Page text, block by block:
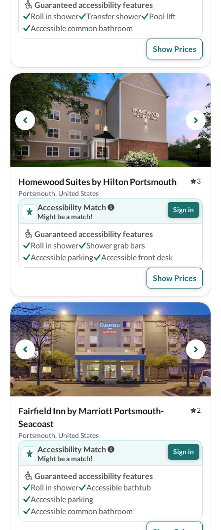
Guaranteed accessibility features
Roll in shower
Transfer shower
Pool lift
Accessible common bathroom
Show Prices
Homewood Suites by Hilton Portsmouth
3
Portsmouth, United States
Accessibility Match
Might be a match!
Sign in
Guaranteed accessibility features
Roll in shower
Shower grab bars
Accessible parking
Accessible front desk
Show Prices
Fairfield Inn by Marriott Portsmouth-
Seacoast
2
Portsmouth, United States
Accessibility Match
Might be a match!
Sign in
Guaranteed accessibility features
Roll in shower
Accessible bathtub
Accessible parking
Accessible common bathroom